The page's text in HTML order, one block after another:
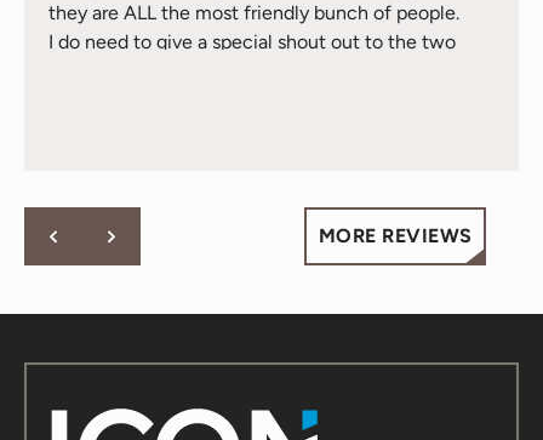
they are ALL the most friendly bunch of people.
I do need to give a special shout out to the two
MORE REVIEWS